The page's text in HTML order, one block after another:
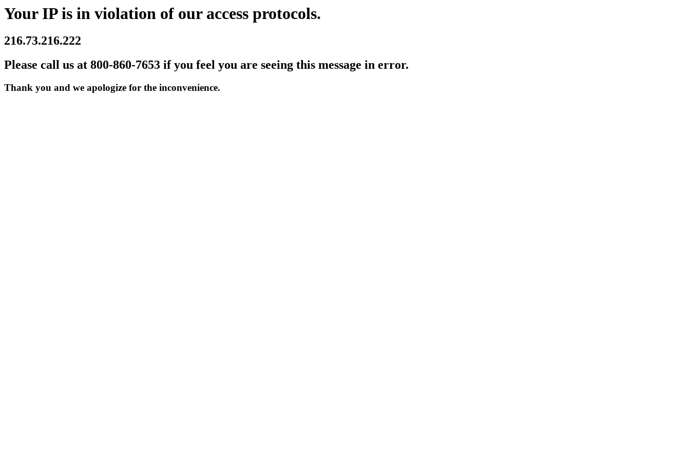
Your IP is in violation of our access protocols.
216.73.216.222
Please call us at 800-860-7653 if you feel you are seeing this message in error.
Thank you and we apologize for the inconvenience.